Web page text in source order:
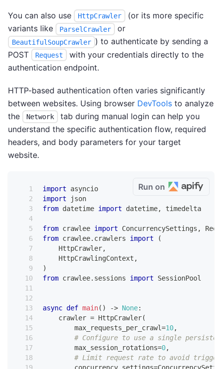
You can also use HttpCrawler
(or its more specific
variants like
ParselCrawler or
BeautifulSoupCrawler ) to authenticate by sending a
POST
Request
with your credentials directly to the
authentication endpoint.
HTTP-based authentication often varies significantly
between websites. Using browser DevTools to analyze
the
Network
tab during manual login can help you
understand the specific authentication flow, required
headers, and body parameters for your target
website.
Run on
import asyncio
import json
from datetime import datetime, timedelta
from crawlee import ConcurrencySettings ,
from crawlee. crawlers import
(
    HttpCrawler
,
    HttpCrawlingContext
,
)
from crawlee. sessions import SessionPool
async def main( ) -> None:
    crawler
= HttpCrawler(
        max_requests_per_crawl
=10,
# Configure to use a single
        max_session_rotations
=0,
# Limit request rate to avoid